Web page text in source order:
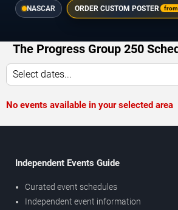
NASCAR ORDER CUSTOM POSTER from
The Progress Group 250
Select dates...
No events available in your selected area
Independent Events Guide
Curated event schedules
Independent event information